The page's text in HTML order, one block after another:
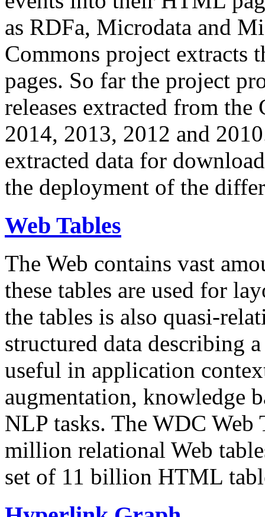
as RDFa, Microdata and
Commons project extracts
pages. So far the project
releases extracted from
2014, 2013, 2012 and
extracted data for
the deployment of the
Web Tables
The Web contains vast
these tables are used for
the tables is also quasi-
structured data describing
useful in application
augmentation, knowledge
NLP tasks. The WDC Web
million relational Web
set of 11 billion HTML